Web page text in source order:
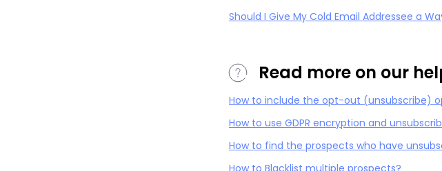
Should I Give My Cold Email Addressee a
Read more on our
How to include the opt-out (unsubscribe)
How to use GDPR encryption and
How to find the prospects who have
How to Blacklist multiple prospects?